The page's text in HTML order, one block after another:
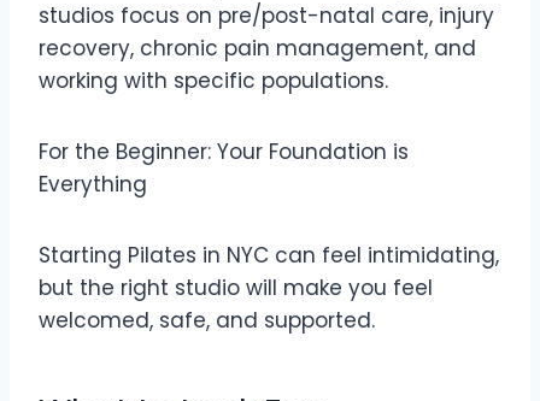
studios focus on pre/post-natal care, injury
recovery, chronic pain management, and
working with specific populations.
For the Beginner: Your Foundation is
Everything
Starting Pilates in NYC can feel intimidating,
but the right studio will make you feel
welcomed, safe, and supported.